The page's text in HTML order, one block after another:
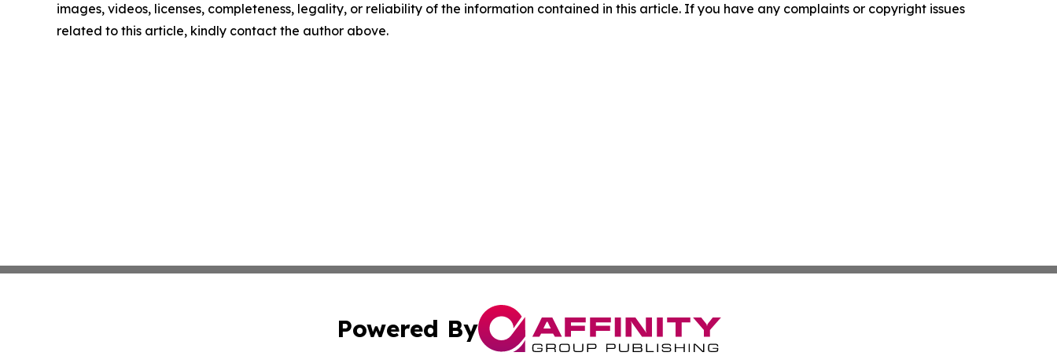
images, videos, licenses, completeness, legality, or reliability of the information contained in this article. If you have any complaints or copyright issues
related to this article, kindly contact the author above.
Powered By